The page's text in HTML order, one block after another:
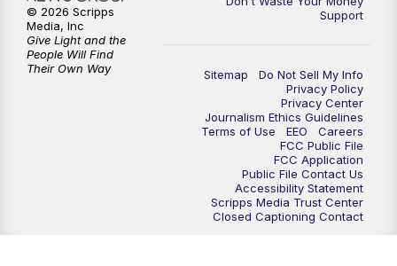
Support
Sitemap
Do Not Sell My Info
Privacy Policy
Privacy Center
Journalism Ethics Guidelines
Terms of Use
EEO
Careers
FCC Public File
FCC Application
Public File Contact Us
Accessibility Statement
Scripps Media Trust Center
Closed Captioning Contact
© 2026 Scripps
Media, Inc
Give Light and the
People Will Find
Their Own Way